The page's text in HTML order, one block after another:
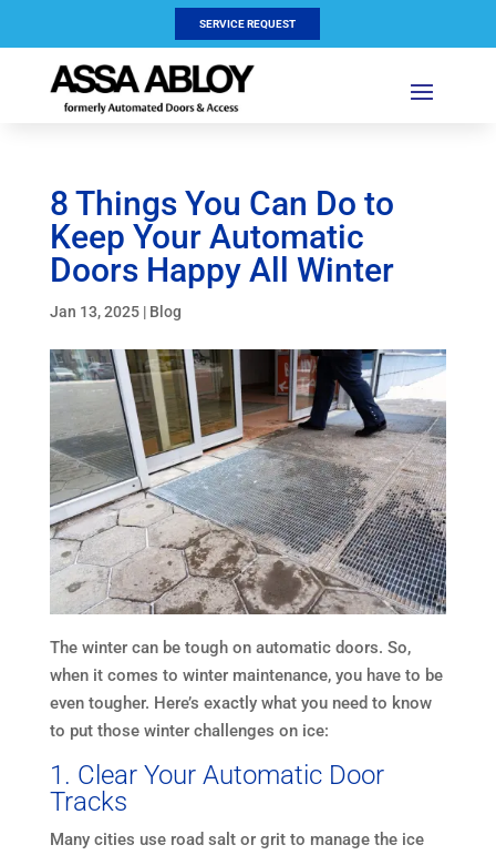
SERVICE REQUEST
8 Things You Can Do to
Keep Your Automatic
Doors Happy All Winter
Jan 13, 2025| Blog
The winter can be tough on automatic doors. So,
when it comes to winter maintenance, you have to be
even tougher. Here’s exactly what you need to know
to put those winter challenges on ice:
1. Clear Your Automatic Door
Tracks
Many cities use road salt or grit to manage the ice